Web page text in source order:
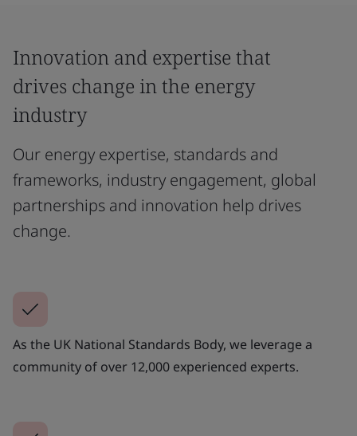
Innovation and expertise that
drives change in the energy
industry
Our energy expertise, standards and
frameworks, industry engagement, global
partnerships and innovation help drives
change.
As the UK National Standards Body, we leverage a
community of over 12,000 experienced experts.